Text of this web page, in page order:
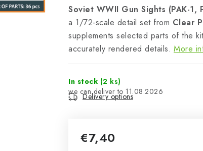
Soviet WWII Gun Sights (PAK-1,
a 1/72-scale detail set from Clear
supplements selected parts of the
accurately rendered details. More
In stock (2 ks)
11.08.2026
Delivery options
€7,40